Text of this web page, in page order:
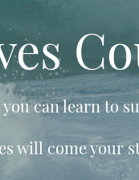
can learn to
will come your